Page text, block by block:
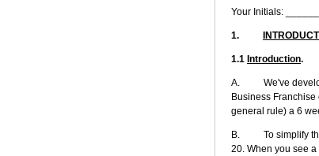
Your Initials:
1.
1.1 Introduction.
A. We've
Business
general rule) a 6
B. To simplify this
20. When you see